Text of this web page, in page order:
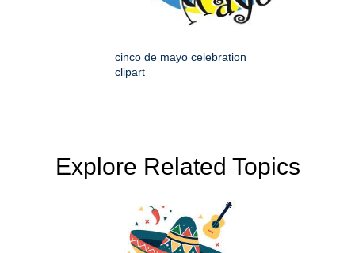
cinco de mayo celebration
clipart
Explore Related Topics